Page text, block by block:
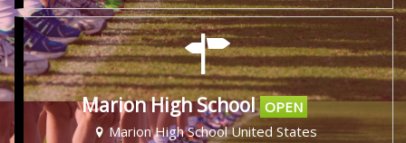
Marion High School OPEN
Marion High School United States